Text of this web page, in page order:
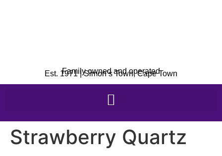
Family owned and operated
Est. 1971 | Simon’s Town, Cape Town
Strawberry Quartz